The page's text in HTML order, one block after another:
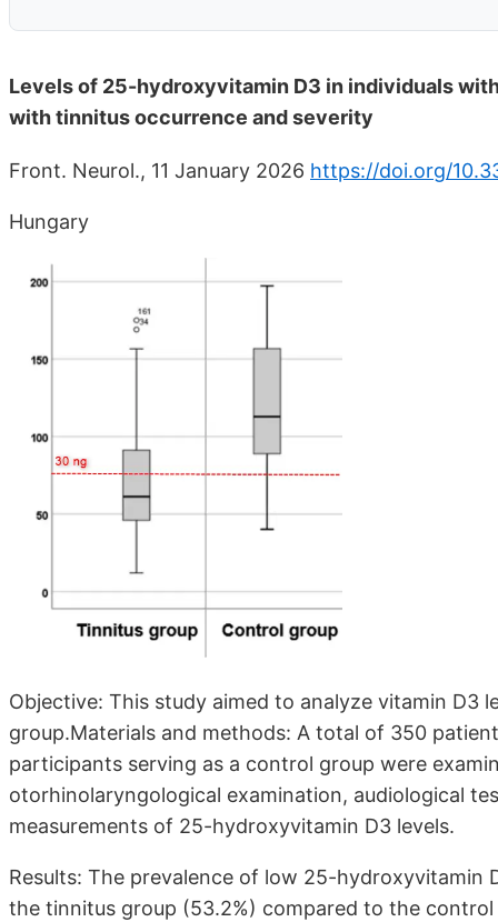
Levels of 25-hydroxyvitamin D3 in individuals
with tinnitus occurrence and severity
Front. Neurol., 11 January 2026 https://doi.org/
Hungary
Objective: This study aimed to analyze vitamin D3
group.Materials and methods: A total of 350
participants serving as a control group were
otorhinolaryngological examination, audiological
measurements of 25-hydroxyvitamin D3 levels.
Results: The prevalence of low 25-hydroxyvitamin
the tinnitus group (53.2%) compared to the